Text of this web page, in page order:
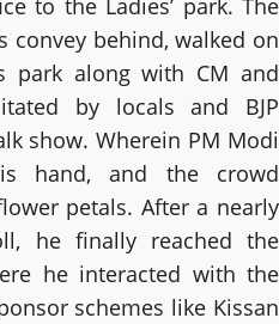
to the Ladies’ park. The
convey behind, walked on
park along with CM and
by locals and BJP
show. Wherein PM Modi
hand, and the crowd
petals. After a nearly
he finally reached the
he interacted with the
schemes like Kissan